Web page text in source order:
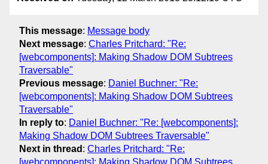
This message: Message body
Next message: Charles Pritchard: "Re:
[webcomponents]: Making Shadow DOM Subtrees
Traversable"
Previous message: Daniel Buchner: "Re:
[webcomponents]: Making Shadow DOM Subtrees
Traversable"
In reply to: Daniel Buchner: "Re: [webcomponents]:
Making Shadow DOM Subtrees Traversable"
Next in thread : Charles Pritchard: "Re:
[webcomponents]: Making Shadow DOM Subtrees